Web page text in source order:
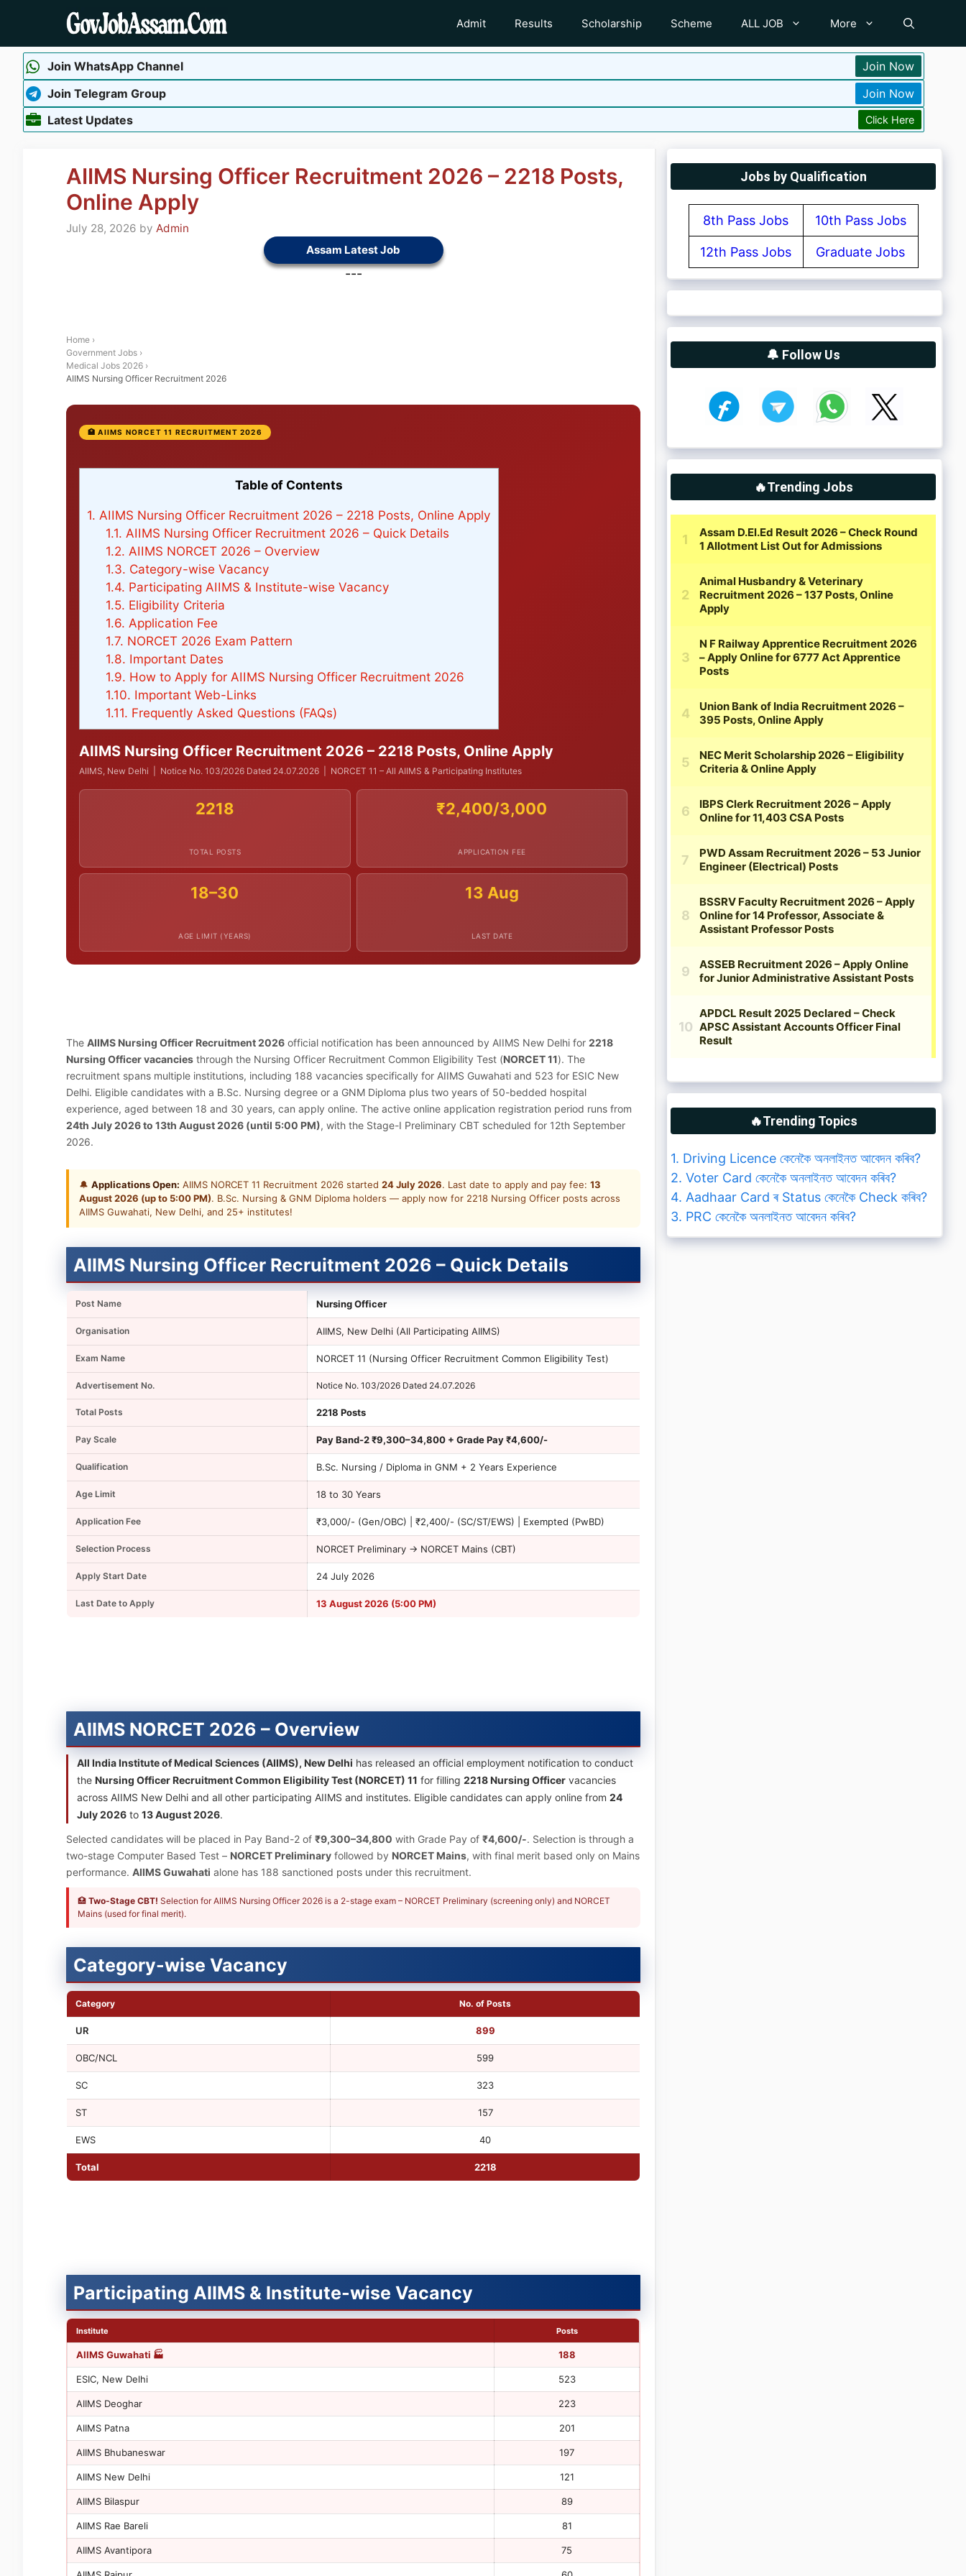
content
Admit Results Scholarship Scheme ALL JOB More
Join WhatsApp Channel
Join Now
Join Telegram Group
Join Now
Latest Updates
Click Here
AIIMS Nursing Officer Recruitment 2026 – 2218 Posts,
Online Apply
July 28, 2026 by Admin
Assam Latest Job
---
Home ›
Government Jobs ›
Medical Jobs 2026 ›
AIIMS Nursing Officer Recruitment 2026
🏥 AIIMS NORCET 11 RECRUITMENT 2026
Table of Contents
1. AIIMS Nursing Officer Recruitment 2026 – 2218 Posts, Online Apply
1.1. AIIMS Nursing Officer Recruitment 2026 – Quick Details
1.2. AIIMS NORCET 2026 – Overview
1.3. Category-wise Vacancy
1.4. Participating AIIMS & Institute-wise Vacancy
1.5. Eligibility Criteria
1.6. Application Fee
1.7. NORCET 2026 Exam Pattern
1.8. Important Dates
1.9. How to Apply for AIIMS Nursing Officer Recruitment 2026
1.10. Important Web-Links
1.11. Frequently Asked Questions (FAQs)
AIIMS Nursing Officer Recruitment 2026 – 2218 Posts, Online Apply
AIIMS, New Delhi | Notice No. 103/2026 Dated 24.07.2026 | NORCET 11 – All AIIMS & Participating Institutes
2218
TOTAL POSTS
₹2,400/3,000
APPLICATION FEE
18–30
AGE LIMIT (YEARS)
13 Aug
LAST DATE
The AIIMS Nursing Officer Recruitment 2026 official notification has been announced by AIIMS New Delhi for 2218
Nursing Officer vacancies through the Nursing Officer Recruitment Common Eligibility Test (NORCET 11). The
recruitment spans multiple institutions, including 188 vacancies specifically for AIIMS Guwahati and 523 for ESIC New
Delhi. Eligible candidates with a B.Sc. Nursing degree or a GNM Diploma plus two years of 50-bedded hospital
experience, aged between 18 and 30 years, can apply online. The active online application registration period runs from
24th July 2026 to 13th August 2026 (until 5:00 PM), with the Stage-I Preliminary CBT scheduled for 12th September
2026.
🔔 Applications Open: AIIMS NORCET 11 Recruitment 2026 started 24 July 2026. Last date to apply and pay fee: 13
August 2026 (up to 5:00 PM). B.Sc. Nursing & GNM Diploma holders — apply now for 2218 Nursing Officer posts across
AIIMS Guwahati, New Delhi, and 25+ institutes!
AIIMS Nursing Officer Recruitment 2026 – Quick Details
Post Name Nursing Officer
Organisation AIIMS, New Delhi (All Participating AIIMS)
Exam Name NORCET 11 (Nursing Officer Recruitment Common Eligibility Test)
Advertisement No. Notice No. 103/2026 Dated 24.07.2026
Total Posts 2218 Posts
Pay Scale Pay Band-2 ₹9,300–34,800 + Grade Pay ₹4,600/-
Qualification B.Sc. Nursing / Diploma in GNM + 2 Years Experience
Age Limit 18 to 30 Years
Application Fee ₹3,000/- (Gen/OBC) | ₹2,400/- (SC/ST/EWS) | Exempted (PwBD)
Selection Process NORCET Preliminary → NORCET Mains (CBT)
Apply Start Date 24 July 2026
Last Date to Apply 13 August 2026 (5:00 PM)
AIIMS NORCET 2026 – Overview
All India Institute of Medical Sciences (AIIMS), New Delhi has released an official employment notification to conduct
the Nursing Officer Recruitment Common Eligibility Test (NORCET) 11 for filling 2218 Nursing Officer vacancies
across AIIMS New Delhi and all other participating AIIMS and institutes. Eligible candidates can apply online from 24
July 2026 to 13 August 2026.
Selected candidates will be placed in Pay Band-2 of ₹9,300–34,800 with Grade Pay of ₹4,600/-. Selection is through a
two-stage Computer Based Test – NORCET Preliminary followed by NORCET Mains, with final merit based only on Mains
performance. AIIMS Guwahati alone has 188 sanctioned posts under this recruitment.
🏥 Two-Stage CBT! Selection for AIIMS Nursing Officer 2026 is a 2-stage exam – NORCET Preliminary (screening only) and NORCET
Mains (used for final merit).
Category-wise Vacancy
Category No. of Posts
UR 899
OBC/NCL 599
SC 323
ST 157
EWS 40
Total 2218
Participating AIIMS & Institute-wise Vacancy
Institute Posts
AIIMS Guwahati 🏭 188
ESIC, New Delhi 523
AIIMS Deoghar 223
AIIMS Patna 201
AIIMS Bhubaneswar 197
AIIMS New Delhi 121
AIIMS Bilaspur 89
AIIMS Rae Bareli 81
AIIMS Avantipora 75
Jobs by Qualification
8th Pass Jobs 10th Pass Jobs
12th Pass Jobs Graduate Jobs
🔔 Follow Us
🔥Trending Jobs
🔥Trending Topics
1. Driving Licence কেনেকৈ অনলাইনত আবেদন কৰিব?
2. Voter Card কেনেকৈ অনলাইনত আবেদন কৰিব?
4. Aadhaar Card ৰ Status কেনেকৈ Check কৰিব?
3. PRC কেনেকৈ অনলাইনত আবেদন কৰিব?